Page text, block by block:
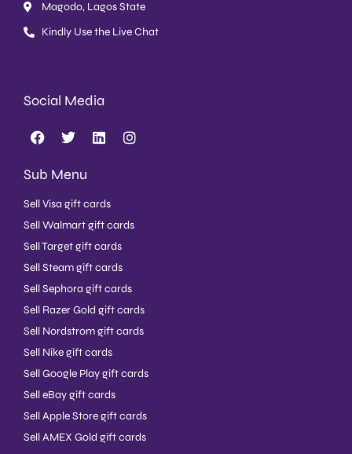
Magodo, Lagos State
Kindly Use the Live Chat
Social Media
Sub Menu
Sell Visa gift cards
Sell Walmart gift cards
Sell Target gift cards
Sell Steam gift cards
Sell Sephora gift cards
Sell Razer Gold gift cards
Sell Nordstrom gift cards
Sell Nike gift cards
Sell Google Play gift cards
Sell eBay gift cards
Sell Apple Store gift cards
Sell AMEX Gold gift cards